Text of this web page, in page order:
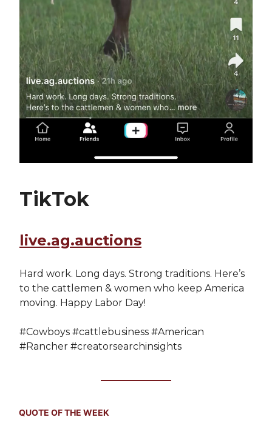
TikTok
live.ag.auctions
Hard work. Long days. Strong traditions. Here’s
to the cattlemen & women who keep America
moving. Happy Labor Day!
#Cowboys #cattlebusiness #American
#Rancher #creatorsearchinsights
QUOTE OF THE WEEK